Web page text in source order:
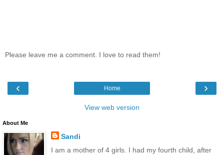
Please leave me a comment. I love to read them!
‹ ›
Home
View web version
About Me
Sandi
I am a mother of 4 girls. I had my fourth child, after